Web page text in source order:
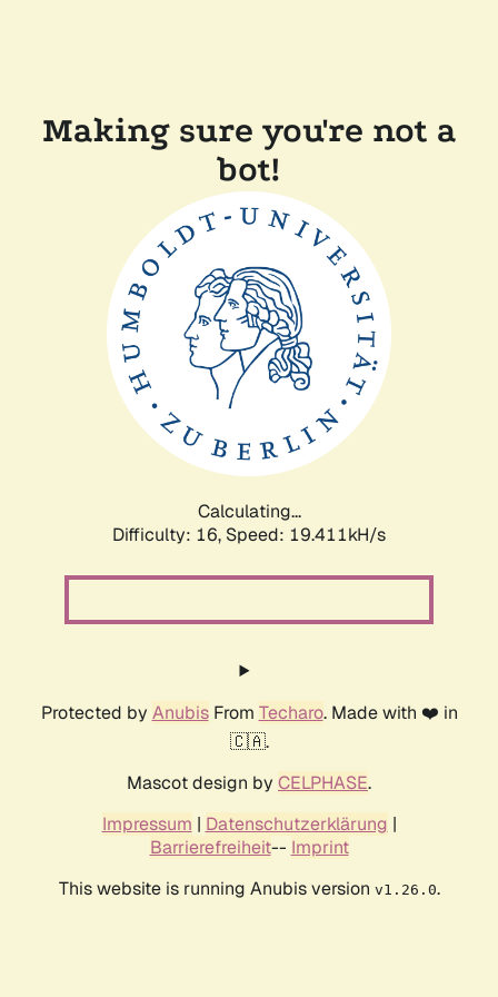
Making sure you're not a
bot!
Calculating...
Difficulty: 16, Speed: 19.411kH/s
Protected by AnubisFrom Techaro. Made with ❤️ in
🇨🇦.
Mascot design by CELPHASE.
Impressum | Datenschutzerklärung |
Barrierefreiheit-- Imprint
This website is running Anubis version v1.26.0.